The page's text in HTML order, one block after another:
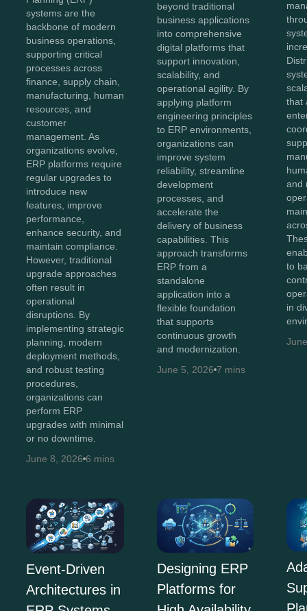
systems are the
backbone of modern
business operations,
supporting critical
processes across
finance, supply chain,
manufacturing, human
resources, and
customer
management. As
organizations evolve,
ERP platforms require
regular upgrades to
introduce new
features, improve
performance,
enhance security, and
maintain compliance.
However, traditional
upgrade approaches
often result in
operational
disruptions. By
implementing strategic
planning, modern
deployment methods,
and robust testing
procedures,
organizations can
perform ERP
upgrades with minimal
or no downtime.
June 8, 2026 6 mins
beyond traditional
business applications
into comprehensive
digital platforms that
support innovation,
scalability, and
operational agility. By
applying platform
engineering principles
to ERP environments,
organizations can
improve system
reliability, streamline
development
processes, and
accelerate the
delivery of business
capabilities. This
approach transforms
ERP from a
standalone
application into a
flexible foundation
that supports
continuous growth
and modernization.
June 5, 2026 7 mins
that
and
to
in
Event-Driven
Architectures in
Designing ERP
Platforms for